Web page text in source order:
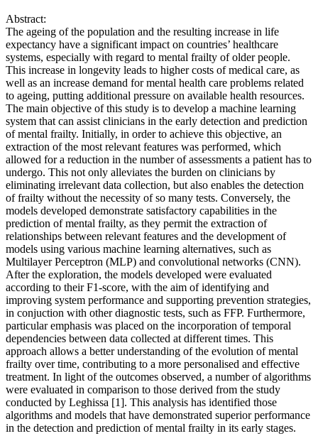
Abstract:
The ageing of the population and the resulting increase in life
expectancy have a significant impact on countries’ healthcare
systems, especially with regard to mental frailty of older people.
This increase in longevity leads to higher costs of medical care, as
well as an increase demand for mental health care problems related
to ageing, putting additional pressure on available health resources.
The main objective of this study is to develop a machine learning
system that can assist clinicians in the early detection and prediction
of mental frailty. Initially, in order to achieve this objective, an
extraction of the most relevant features was performed, which
allowed for a reduction in the number of assessments a patient has to
undergo. This not only alleviates the burden on clinicians by
eliminating irrelevant data collection, but also enables the detection
of frailty without the necessity of so many tests. Conversely, the
models developed demonstrate satisfactory capabilities in the
prediction of mental frailty, as they permit the extraction of
relationships between relevant features and the development of
models using various machine learning alternatives, such as
Multilayer Perceptron (MLP) and convolutional networks (CNN).
After the exploration, the models developed were evaluated
according to their F1-score, with the aim of identifying and
improving system performance and supporting prevention strategies,
in conjuction with other diagnostic tests, such as FFP. Furthermore,
particular emphasis was placed on the incorporation of temporal
dependencies between data collected at different times. This
approach allows a better understanding of the evolution of mental
frailty over time, contributing to a more personalised and effective
treatment. In light of the outcomes observed, a number of algorithms
were evaluated in comparison to those derived from the study
conducted by Leghissa [1]. This analysis has identified those
algorithms and models that have demonstrated superior performance
in the detection and prediction of mental frailty in its early stages.